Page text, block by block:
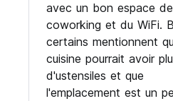
No-show: Total value will be
Payment by cash, credit
Check in from 2PM to 11PM.
Check out before 11AM.
avec un bon espace de
coworking et du WiFi.
certains mentionnent
cuisine pourrait avoir
d'ustensiles et que
l'emplacement est un